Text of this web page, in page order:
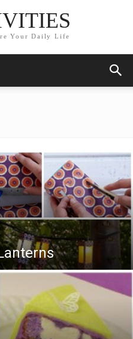
Your Daily Life